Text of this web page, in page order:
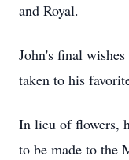
and Royal.
John's final
taken to his
In lieu of flowers,
to be made to the